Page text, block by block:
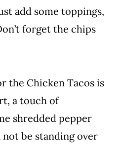
add some toppings,
forget the chips
the Chicken Tacos is
a touch of
shredded pepper
not be standing over